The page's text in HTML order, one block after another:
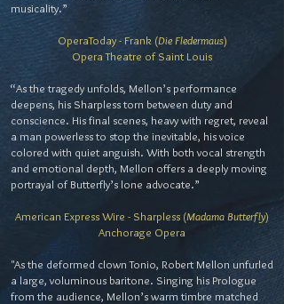
musicality.”
OperaToday - Frank (Die Fledermaus)
Opera Theatre of Saint Louis
“As the tragedy unfolds, Mellon’s performance
deepens, his Sharpless torn between duty and
conscience. His final scenes, heavy with regret, reveal
a man powerless to stop the inevitable, his voice
colored with quiet anguish. With both vocal strength
and emotional depth, Mellon offers a deeply moving
portrayal of Butterfly’s lone advocate.”
American Express Wire - Sharpless (Madama Butterfly)
Anchorage Opera
"As the deformed clown Tonio, Robert Mellon unfurled
a large, voluminous baritone. Singing his Prologue
from the audience, Mellon’s warm timbre matched